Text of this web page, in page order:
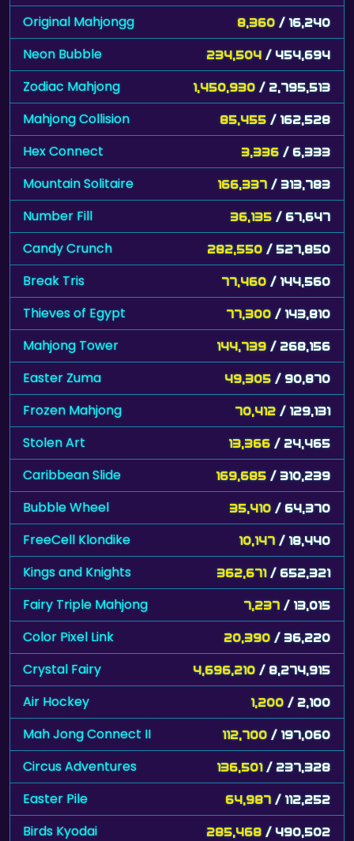
Original Mahjongg 8,360 / 16,240
Neon Bubble 234,504 / 454,694
Zodiac Mahjong 1,450,930 / 2,795,513
Mahjong Collision 85,455 / 162,528
Hex Connect 3,336 / 6,333
Mountain Solitaire 166,337 / 313,783
Number Fill 36,135 / 67,647
Candy Crunch 282,550 / 527,850
Break Tris 77,460 / 144,560
Thieves of Egypt 77,300 / 143,810
Mahjong Tower 144,739 / 268,156
Easter Zuma 49,305 / 90,870
Frozen Mahjong 70,412 / 129,131
Stolen Art 13,366 / 24,465
Caribbean Slide 169,685 / 310,239
Bubble Wheel 35,410 / 64,370
FreeCell Klondike 10,147 / 18,440
Kings and Knights 362,671 / 652,321
Fairy Triple Mahjong 7,237 / 13,015
Color Pixel Link 20,390 / 36,220
Crystal Fairy 4,696,210 / 8,274,915
Air Hockey 1,200 / 2,100
Mah Jong Connect II 112,700 / 197,060
Circus Adventures 136,501 / 237,328
Easter Pile 64,987 / 112,252
Birds Kyodai 285,468 / 490,502